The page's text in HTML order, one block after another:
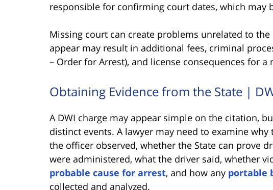
responsible for confirming court dates, which may
Missing court can create problems unrelated to
appear may result in additional fees, criminal
– Order for Arrest), and license consequences for
Obtaining Evidence from the State |
A DWI charge may appear simple on the citation,
distinct events. A lawyer may need to examine
the officer observed, whether the State can prove
were administered, what the driver said, whether
probable cause for arrest, and how any portable
collected and analyzed.